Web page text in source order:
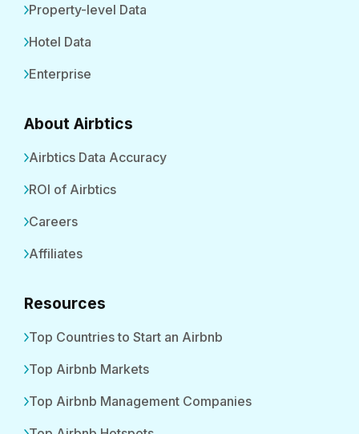
Property-level Data
Hotel Data
Enterprise
About Airbtics
Airbtics Data Accuracy
ROI of Airbtics
Careers
Affiliates
Resources
Top Countries to Start an Airbnb
Top Airbnb Markets
Top Airbnb Management Companies